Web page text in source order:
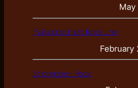
May
FaiKasino: Hard Rock Live
February
Stromkeller: Rock